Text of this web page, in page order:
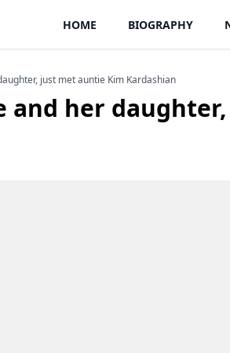
HOME BIOGRAPHY
just met auntie Kim Kardashian
and her